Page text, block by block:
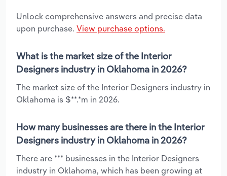
Unlock comprehensive answers and precise data
upon purchase. View purchase options.
What is the market size of the Interior
Designers industry in Oklahoma in 2026?
The market size of the Interior Designers industry in
Oklahoma is $**.*m in 2026.
How many businesses are there in the Interior
Designers industry in Oklahoma in 2026?
There are *** businesses in the Interior Designers
industry in Oklahoma, which has been growing at